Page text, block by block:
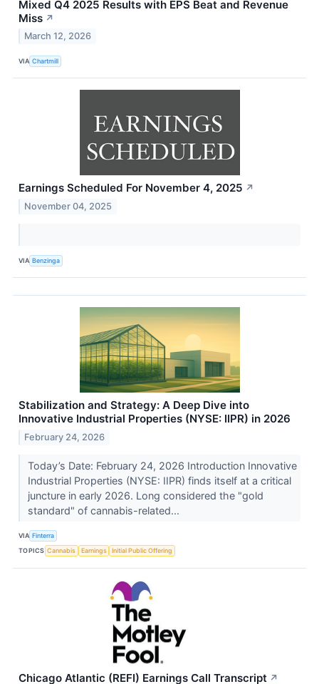
Mixed Q4 2025 Results with EPS Beat and Revenue
Miss ↗
March 12, 2026
VIA Chartmill
Earnings Scheduled For November 4, 2025 ↗
November 04, 2025
VIA Benzinga
Stabilization and Strategy: A Deep Dive into
Innovative Industrial Properties (NYSE: IIPR) in 2026
February 24, 2026
Today’s Date: February 24, 2026 Introduction Innovative
Industrial Properties (NYSE: IIPR) finds itself at a critical
juncture in early 2026. Long considered the "gold
standard" of cannabis-related...
VIA Finterra
TOPICS Cannabis Earnings Initial Public Offering
Chicago Atlantic (REFI) Earnings Call Transcript ↗